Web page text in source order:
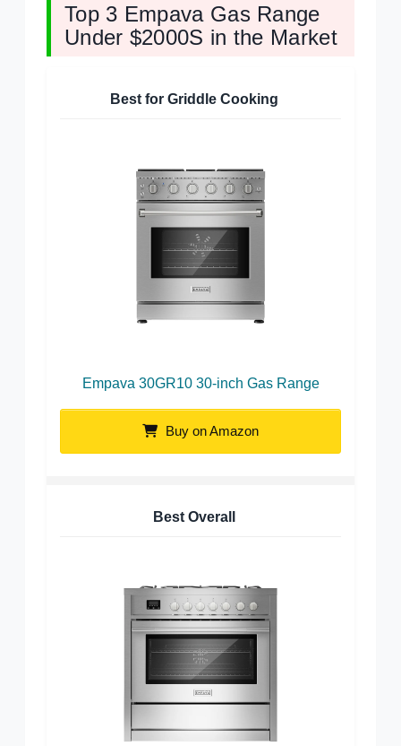
Top 3 Empava Gas Range
Under $2000S in the Market
Best for Griddle Cooking
Empava 30GR10 30-inch Gas Range
Buy on Amazon
Best Overall